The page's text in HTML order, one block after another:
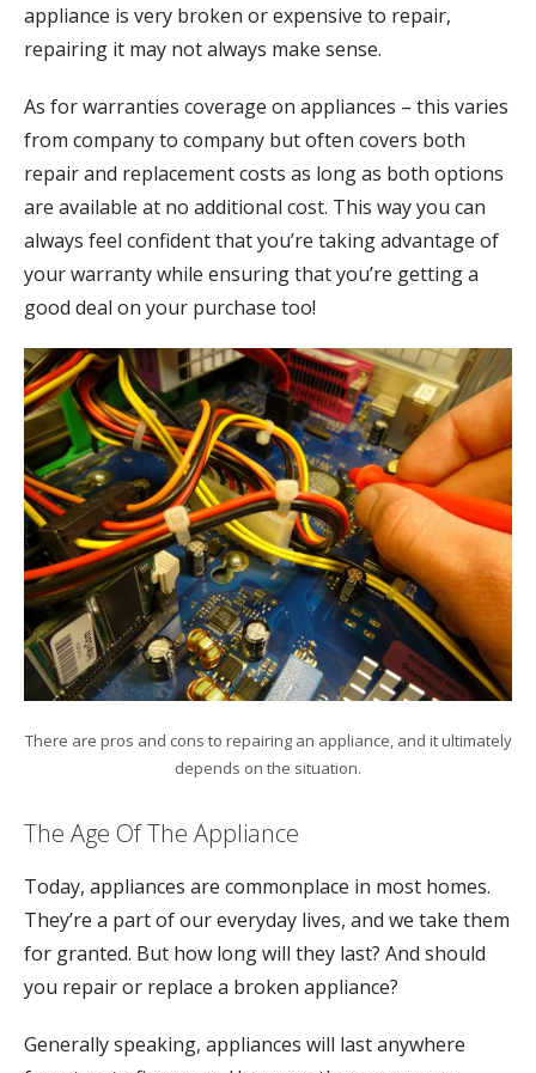
appliance is very broken or expensive to repair,
repairing it may not always make sense.
As for warranties coverage on appliances – this varies
from company to company but often covers both
repair and replacement costs as long as both options
are available at no additional cost. This way you can
always feel confident that you’re taking advantage of
your warranty while ensuring that you’re getting a
good deal on your purchase too!
There are pros and cons to repairing an appliance, and it ultimately
depends on the situation.
The Age Of The Appliance
Today, appliances are commonplace in most homes.
They’re a part of our everyday lives, and we take them
for granted. But how long will they last? And should
you repair or replace a broken appliance?
Generally speaking, appliances will last anywhere